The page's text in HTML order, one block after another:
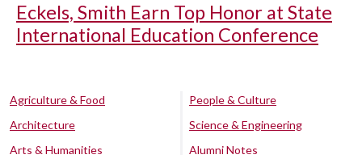
Eckels, Smith Earn Top Honor at State
International Education Conference
Agriculture & Food
Architecture
Arts & Humanities
People & Culture
Science & Engineering
Alumni Notes